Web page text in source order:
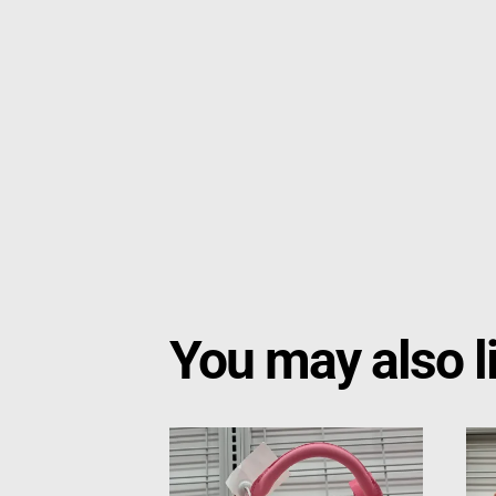
You may also